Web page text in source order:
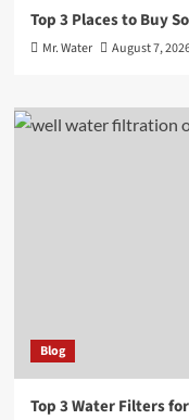
Top 3 Places to Buy
Mr. Water August 7,
Blog
Top 3 Water Filters